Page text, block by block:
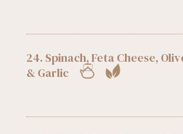
24. Spinach, Feta Cheese,
& Garlic